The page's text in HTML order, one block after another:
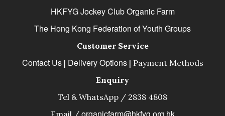
HKFYG Jockey Club Organic Farm
The Hong Kong Federation of Youth Groups
Customer Service
Contact Us| Delivery Options | Payment Methods
Enquiry
Tel & WhatsApp / 2838 4808
Email /